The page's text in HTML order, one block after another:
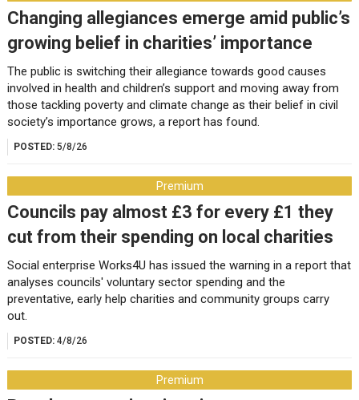
Changing allegiances emerge amid public’s
growing belief in charities’ importance
The public is switching their allegiance towards good causes
involved in health and children’s support and moving away from
those tackling poverty and climate change as their belief in civil
society’s importance grows, a report has found.
POSTED: 5/8/26
Premium
Councils pay almost £3 for every £1 they
cut from their spending on local charities
Social enterprise Works4U has issued the warning in a report that
analyses councils' voluntary sector spending and the
preventative, early help charities and community groups carry
out.
POSTED: 4/8/26
Premium